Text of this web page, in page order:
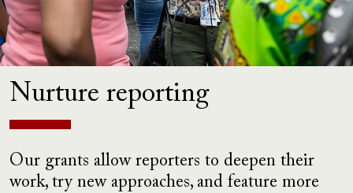
Nurture reporting
Our grants allow reporters to deepen their
work, try new approaches, and feature more